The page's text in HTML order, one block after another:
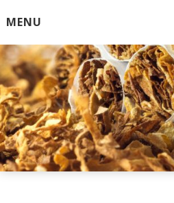
toMENU
Online